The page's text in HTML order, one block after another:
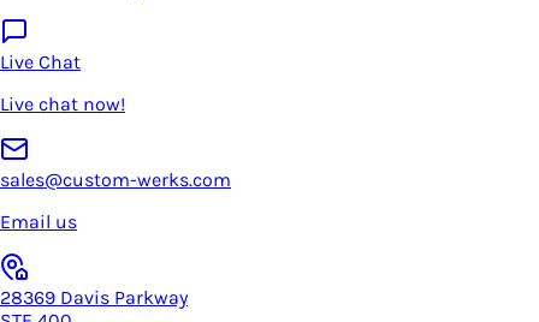
Live Chat
Live chat now!
sales@custom-werks.com
Email us
28369 Davis Parkway